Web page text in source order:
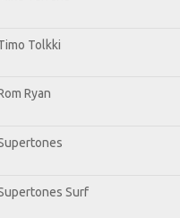
Tolkki
Ryan
Surf